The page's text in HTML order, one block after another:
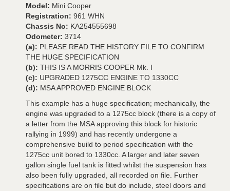
Model: Mini Cooper
Registration: 961 WHN
Chassis No: KA254555698
Odometer: 3714
(a): PLEASE READ THE HISTORY FILE TO CONFIRM
THE HUGE SPECIFICATION
(b): THIS IS A MORRIS COOPER Mk. I
(c): UPGRADED 1275CC ENGINE TO 1330CC
(d): MSA APPROVED ENGINE BLOCK
This example has a huge specification; mechanically, the
engine was upgraded to a 1275cc block (there is a copy of
a letter from the MSA approving this block for historic
rallying in 1999) and has recently undergone a
comprehensive build to period specification with the
1275cc unit bored to 1330cc. A larger and later seven
gallon single fuel tank is fitted whilst the suspension has
also been fully upgraded, all recorded on file. Further
specifications are on file but do include, steel doors and